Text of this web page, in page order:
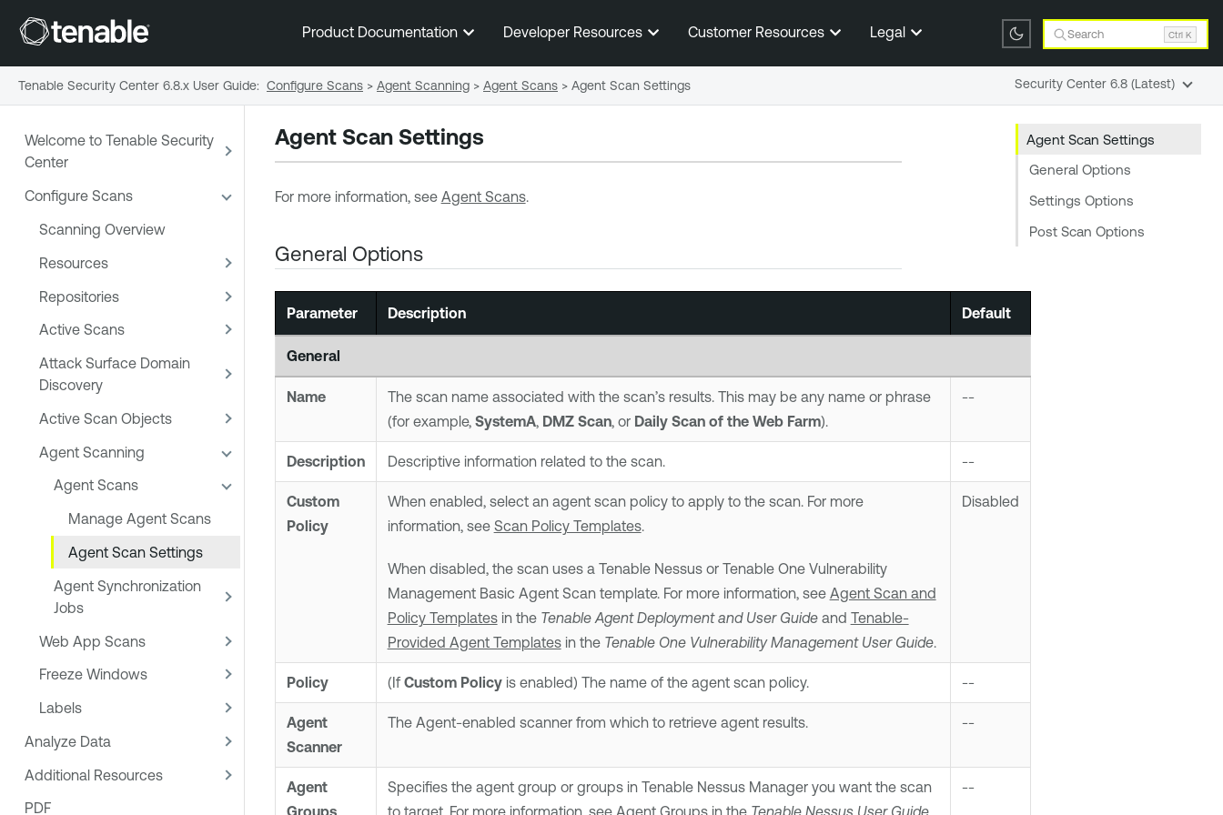
Skip To Main Content
Product Documentation Developer Resources Customer Resources Legal Search Ctrl K
Welcome to Tenable Security
Center
Configure Scans
Scanning Overview
Resources
Repositories
Active Scans
Attack Surface Domain
Discovery
Active Scan Objects
Agent Scanning
Agent Scans
Manage Agent Scans
Agent Scan Settings
Agent Synchronization
Jobs
Web App Scans
Freeze Windows
Labels
Analyze Data
Additional Resources
PDF
Agent Scan Settings
General Options
Settings Options
Post Scan Options
Agent Scan Settings
For more information, see Agent Scans.
General Options
Parameter Description Default
General
Name
The scan name associated with the scan’s results. This may be any name or phrase
(for example, SystemA, DMZ Scan, or Daily Scan of the Web Farm).
--
Description Descriptive information related to the scan. --
Custom
Policy
When enabled, select an agent scan policy to apply to the scan. For more
information, see Scan Policy Templates.
When disabled, the scan uses a Tenable Nessusor Tenable One Vulnerability
ManagementBasic Agent Scan template. For more information, see Agent Scan and
Policy Templatesin the Tenable AgentDeployment and User Guideand Tenable-
Provided Agent Templatesin the Tenable One Vulnerability ManagementUser Guide.
Disabled
Policy (If Custom Policyis enabled) The name of the agent scan policy. --
Agent
Scanner
The Agent-enabled scanner from which to retrieve agent results. --
Agent
Groups
Specifies the agent group or groups in Tenable Nessus Manageryou want the scan
to target. For more information, see Agent Groupsin the Tenable NessusUser Guide.
--
Tenable Security Center 6.8.x User Guide: Configure Scans > Agent Scanning > Agent Scans > Agent Scan Settings Security Center 6.8 (Latest)